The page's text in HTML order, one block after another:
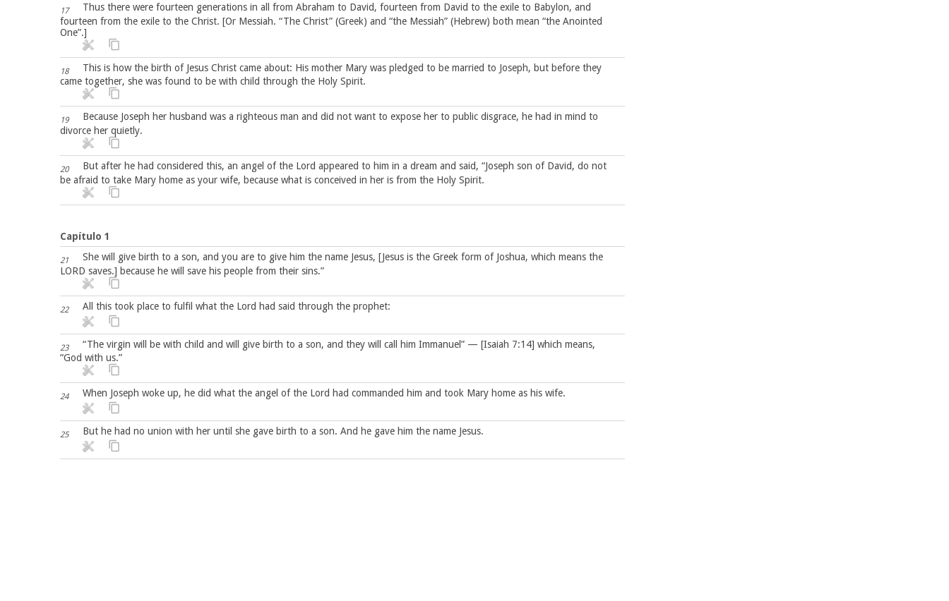
17
Thus there were fourteen generations in all from Abraham to David, fourteen from David to the exile to Babylon, and
fourteen from the exile to the Christ. [Or Messiah. “The Christ” (Greek) and “the Messiah” (Hebrew) both mean “the Anointed
One”.]
18
This is how the birth of Jesus Christ came about: His mother Mary was pledged to be married to Joseph, but before they
came together, she was found to be with child through the Holy Spirit.
19
Because Joseph her husband was a righteous man and did not want to expose her to public disgrace, he had in mind to
divorce her quietly.
20
But after he had considered this, an angel of the Lord appeared to him in a dream and said, “Joseph son of David, do not
be afraid to take Mary home as your wife, because what is conceived in her is from the Holy Spirit.
Capítulo 1
21
She will give birth to a son, and you are to give him the name Jesus, [Jesus is the Greek form of Joshua, which means the
LORD saves.] because he will save his people from their sins.”
22 All this took place to fulfil what the Lord had said through the prophet:
23
“The virgin will be with child and will give birth to a son, and they will call him Immanuel” — [Isaiah 7:14] which means,
“God with us.”
24 When Joseph woke up, he did what the angel of the Lord had commanded him and took Mary home as his wife.
25 But he had no union with her until she gave birth to a son. And he gave him the name Jesus.